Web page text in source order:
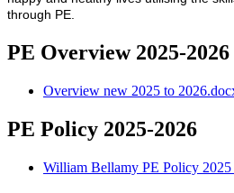
through PE.
PE Overview 2025-2026
Overview new 2025 to
PE Policy 2025-2026
William Bellamy PE Policy 2025